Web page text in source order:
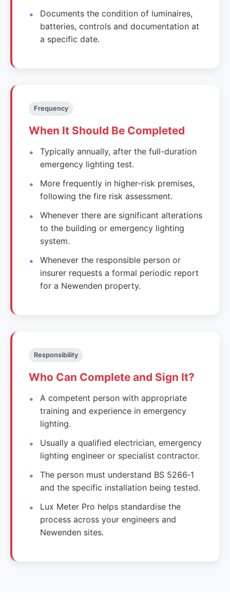
Documents the condition of luminaires,
batteries, controls and documentation at
a specific date.
Frequency
When It Should Be Completed
Typically annually, after the full-duration
emergency lighting test.
More frequently in higher-risk premises,
following the fire risk assessment.
Whenever there are significant alterations
to the building or emergency lighting
system.
Whenever the responsible person or
insurer requests a formal periodic report
for a Newenden property.
Responsibility
Who Can Complete and Sign It?
A competent person with appropriate
training and experience in emergency
lighting.
Usually a qualified electrician, emergency
lighting engineer or specialist contractor.
The person must understand BS 5266‑1
and the specific installation being tested.
Lux Meter Pro helps standardise the
process across your engineers and
Newenden sites.